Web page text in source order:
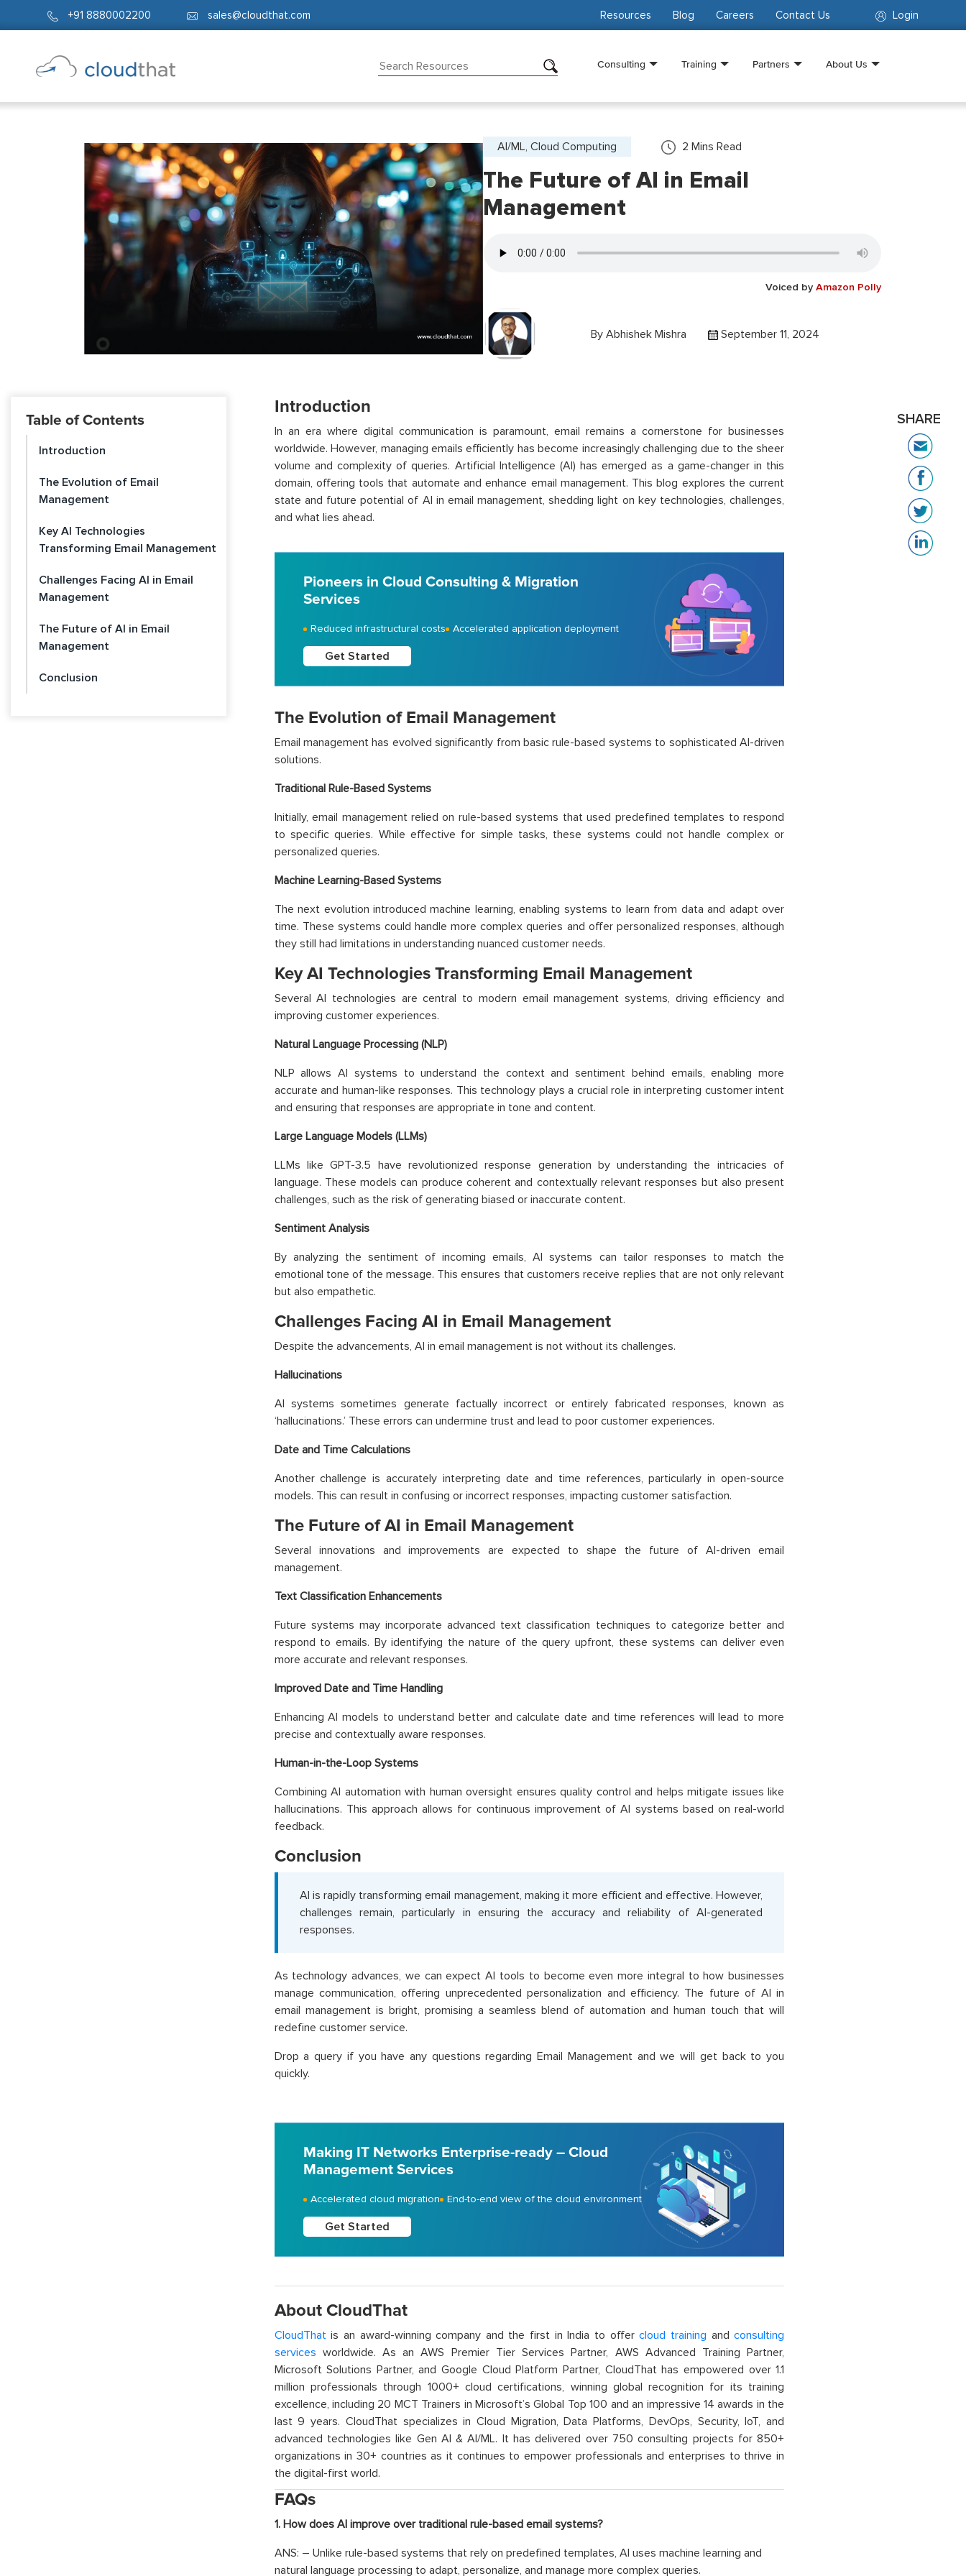
+91 8880002200 sales@cloudthat.com Login
Resources Blog Careers Contact Us
Consulting Training Partners About Us
AI/ML, Cloud Computing 2 Mins Read
The Future of AI in Email
Management
Voiced by Amazon Polly
By Abhishek Mishra September 11, 2024
Table of Contents
Introduction
The Evolution of Email
Management
Key AI Technologies
Transforming Email Management
Challenges Facing AI in Email
Management
The Future of AI in Email
Management
Conclusion
Introduction
In an era where digital communication is paramount, email remains a cornerstone for businesses
worldwide. However, managing emails efficiently has become increasingly challenging due to the sheer
volume and complexity of queries. Artificial Intelligence (AI) has emerged as a game-changer in this
domain, offering tools that automate and enhance email management. This blog explores the current
state and future potential of AI in email management, shedding light on key technologies, challenges,
and what lies ahead.
Pioneers in Cloud Consulting & Migration
Services
Reduced infrastructural costs Accelerated application deployment
Get Started
The Evolution of Email Management
Email management has evolved significantly from basic rule-based systems to sophisticated AI-driven
solutions.
Traditional Rule-Based Systems
Initially, email management relied on rule-based systems that used predefined templates to respond
to specific queries. While effective for simple tasks, these systems could not handle complex or
personalized queries.
Machine Learning-Based Systems
The next evolution introduced machine learning, enabling systems to learn from data and adapt over
time. These systems could handle more complex queries and offer personalized responses, although
they still had limitations in understanding nuanced customer needs.
Key AI Technologies Transforming Email Management
Several AI technologies are central to modern email management systems, driving efficiency and
improving customer experiences.
Natural Language Processing (NLP)
NLP allows AI systems to understand the context and sentiment behind emails, enabling more
accurate and human-like responses. This technology plays a crucial role in interpreting customer intent
and ensuring that responses are appropriate in tone and content.
Large Language Models (LLMs)
LLMs like GPT-3.5 have revolutionized response generation by understanding the intricacies of
language. These models can produce coherent and contextually relevant responses but also present
challenges, such as the risk of generating biased or inaccurate content.
Sentiment Analysis
By analyzing the sentiment of incoming emails, AI systems can tailor responses to match the
emotional tone of the message. This ensures that customers receive replies that are not only relevant
but also empathetic.
Challenges Facing AI in Email Management
Despite the advancements, AI in email management is not without its challenges.
Hallucinations
AI systems sometimes generate factually incorrect or entirely fabricated responses, known as
‘hallucinations.’ These errors can undermine trust and lead to poor customer experiences.
Date and Time Calculations
Another challenge is accurately interpreting date and time references, particularly in open-source
models. This can result in confusing or incorrect responses, impacting customer satisfaction.
The Future of AI in Email Management
Several innovations and improvements are expected to shape the future of AI-driven email
management.
Text Classification Enhancements
Future systems may incorporate advanced text classification techniques to categorize better and
respond to emails. By identifying the nature of the query upfront, these systems can deliver even
more accurate and relevant responses.
Improved Date and Time Handling
Enhancing AI models to understand better and calculate date and time references will lead to more
precise and contextually aware responses.
Human-in-the-Loop Systems
Combining AI automation with human oversight ensures quality control and helps mitigate issues like
hallucinations. This approach allows for continuous improvement of AI systems based on real-world
feedback.
Conclusion
AI is rapidly transforming email management, making it more efficient and effective. However,
challenges remain, particularly in ensuring the accuracy and reliability of AI-generated
responses.
As technology advances, we can expect AI tools to become even more integral to how businesses
manage communication, offering unprecedented personalization and efficiency. The future of AI in
email management is bright, promising a seamless blend of automation and human touch that will
redefine customer service.
Drop a query if you have any questions regarding Email Management and we will get back to you
quickly.
Making IT Networks Enterprise-ready – Cloud
Management Services
Accelerated cloud migration End-to-end view of the cloud environment
Get Started
About CloudThat
CloudThatis an award-winning company and the first in India to offercloud training andconsulting
services worldwide. As an AWS Premier Tier Services Partner, AWS Advanced Training Partner,
Microsoft Solutions Partner, and Google Cloud Platform Partner, CloudThat has empowered over 1.1
million professionals through 1000+ cloud certifications, winning global recognition for its training
excellence, including 20 MCT Trainers in Microsoft’s Global Top 100 and an impressive 14 awards in the
last 9 years. CloudThat specializes in Cloud Migration, Data Platforms, DevOps, Security, IoT, and
advanced technologies like Gen AI & AI/ML. It has delivered over 750 consulting projects for 850+
organizations in 30+ countries as it continues to empower professionals and enterprises to thrive in
the digital-first world.
FAQs
1. How does AI improve over traditional rule-based email systems?
ANS: – Unlike rule-based systems that rely on predefined templates, AI uses machine learning and
natural language processing to adapt, personalize, and manage more complex queries.
SHARE